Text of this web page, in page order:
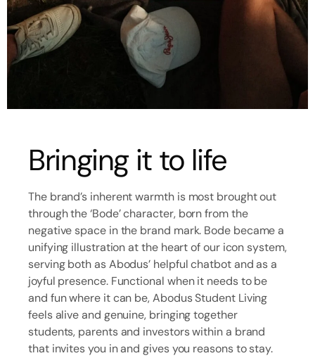
Bringing it to life
The brand’s inherent warmth is most brought out
through the ‘Bode’ character, born from the
negative space in the brand mark. Bode became a
unifying illustration at the heart of our icon system,
serving both as Abodus’ helpful chatbot and as a
joyful presence. Functional when it needs to be
and fun where it can be, Abodus Student Living
feels alive and genuine, bringing together
students, parents and investors within a brand
that invites you in and gives you reasons to stay.